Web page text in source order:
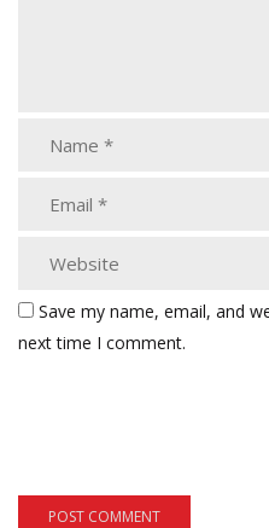
Save my name, email, and
next time I comment.